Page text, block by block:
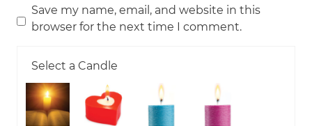
Save my name, email, and website in this
browser for the next time I comment.
Select a Candle